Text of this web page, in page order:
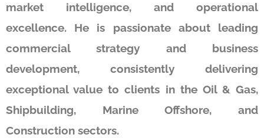
market intelligence, and operational
excellence. He is passionate about leading
commercial strategy and business
development, consistently delivering
exceptional value to clients in the Oil & Gas,
Shipbuilding, Marine Offshore, and
Construction sectors.